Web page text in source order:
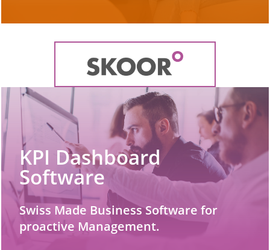
KPI Dashboard
Software
Swiss Made Business Software for
proactive Management.